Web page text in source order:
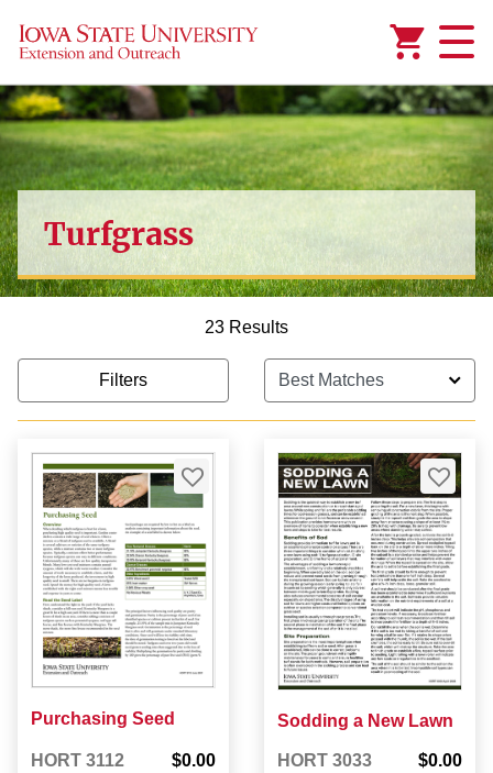
Turfgrass
23 Results
Filters
Purchasing Seed
HORT 3112 $0.00
Sodding a New Lawn
HORT 3033 $0.00
Added to Manage Wishlist